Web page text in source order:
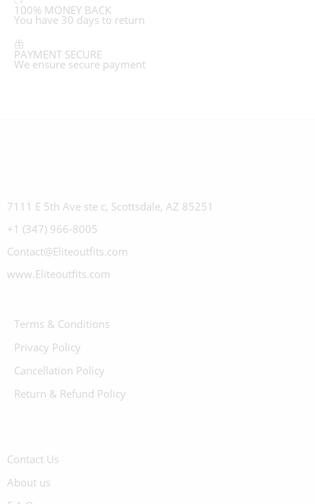
100% MONEY BACK
You have 30 days to return
PAYMENT SECURE
We ensure secure payment
7111 E 5th Ave ste c, Scottsdale, AZ 85251
+1 (347) 966-8005
Contact@Eliteoutfits.com
www.Eliteoutfits.com
Terms & Conditions
Privacy Policy
Cancellation Policy
Return & Refund Policy
Contact Us
About us